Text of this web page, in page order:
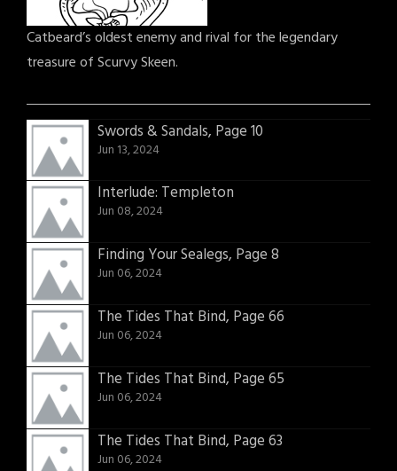
Catbeard’s oldest enemy and rival for the legendary
treasure of Scurvy Skeen.
Swords & Sandals, Page 10
Jun 13, 2024
Interlude: Templeton
Jun 08, 2024
Finding Your Sealegs, Page 8
Jun 06, 2024
The Tides That Bind, Page 66
Jun 06, 2024
The Tides That Bind, Page 65
Jun 06, 2024
The Tides That Bind, Page 63
Jun 06, 2024